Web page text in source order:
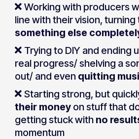
Working with producers
line with their vision,
something else
Trying to DIY and ending
real progress/ shelving a
out/ and even quitting
Starting strong, but
their money on stuff that
getting stuck with no
momentum